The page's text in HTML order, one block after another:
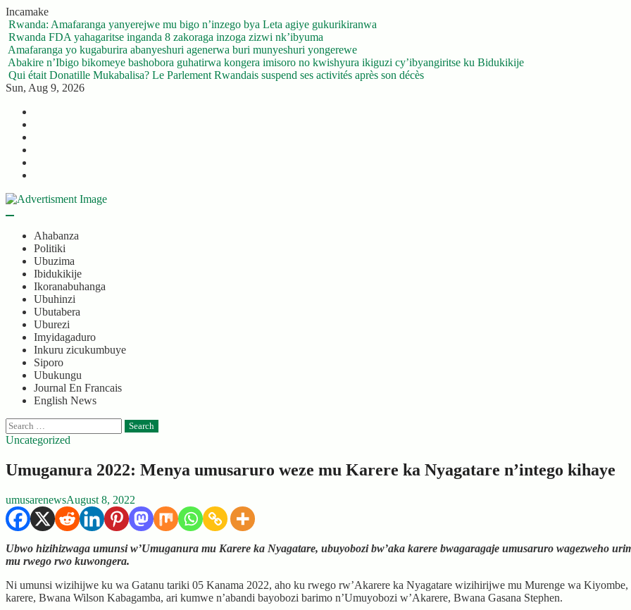
Skip
to
content
Incamake
Rwanda: Amafaranga yanyerejwe mu bigo n’inzego bya Leta agiye gukurikiranwa
Rwanda FDA yahagaritse inganda 8 zakoraga inzoga zizwi nk’ibyuma
Amafaranga yo kugaburira abanyeshuri agenerwa buri munyeshuri yongerewe
Abakire n’Ibigo bikomeye bashobora guhatirwa kongera imisoro no kwishyura ikiguzi cy’ibyangiritse ku Bidukikije
Qui était Donatille Mukabalisa? Le Parlement Rwandais suspend ses activités après son décès
Sun, Aug 9, 2026
Ahabanza
Politiki
Ubuzima
Ibidukikije
Ikoranabuhanga
Ubuhinzi
Ubutabera
Uburezi
Imyidagaduro
Inkuru zicukumbuye
Siporo
Ubukungu
Journal En Francais
English News
Search
for:
Uncategorized
Umuganura 2022: Menya umusaruro weze mu Karere ka Nyagatare n’intego kihaye
umusarenewsAugust 8, 2022
Ubwo hizihizwaga umunsi w’Umuganura mu Karere ka Nyagatare, ubuyobozi bw’aka karere bwagaragaje umusaruro wagezweho
mu rwego rwo kuwongera.
Ni umunsi wizihijwe ku wa Gatanu tariki 05 Kanama 2022, aho ku rwego rw’Akarere ka Nyagatare wizihirijwe mu Murenge wa Kiyombe,
karere, Bwana Wilson Kabagamba, ari kumwe n’abandi bayobozi barimo n’Umuyobozi w’Akarere, Bwana Gasana Stephen.